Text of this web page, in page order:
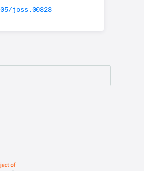
joss.00828